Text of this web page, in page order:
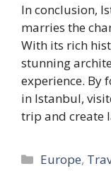
In conclusion,
marries the
With its rich
stunning
experience. By
in Istanbul,
trip and create
Categories
Europe,